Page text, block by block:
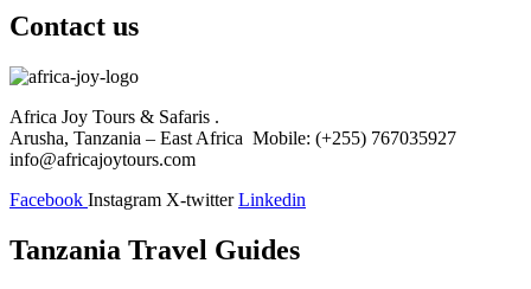
Contact us
Africa Joy Tours & Safaris .
Arusha, Tanzania – East Africa Mobile: (+255) 767035927
info@africajoytours.com
Facebook Instagram X-twitter Linkedin
Tanzania Travel Guides